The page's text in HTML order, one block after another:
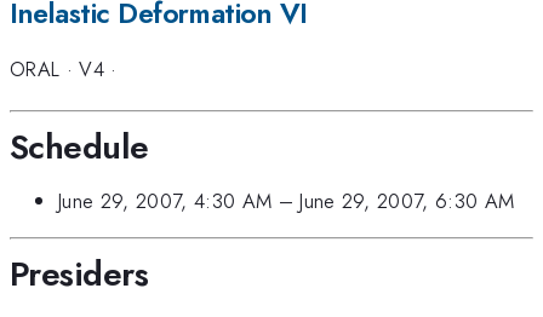
Inelastic Deformation VI
ORAL ·V4·
Schedule
June 29, 2007, 4:30 AM –June 29, 2007, 6:30 AM
Presiders